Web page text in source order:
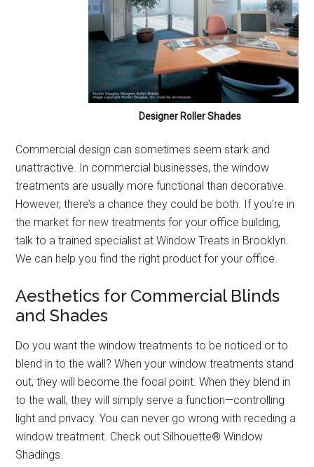
Designer Roller Shades
Commercial design can sometimes seem stark and
unattractive. In commercial businesses, the window
treatments are usually more functional than decorative.
However, there’s a chance they could be both. If you’re in
the market for new treatments for your office building,
talk to a trained specialist at Window Treats in Brooklyn.
We can help you find the right product for your office.
Aesthetics for Commercial Blinds
and Shades
Do you want the window treatments to be noticed or to
blend in to the wall? When your window treatments stand
out, they will become the focal point. When they blend in
to the wall, they will simply serve a function—controlling
light and privacy. You can never go wrong with receding a
window treatment. Check out Silhouette® Window
Shadings.